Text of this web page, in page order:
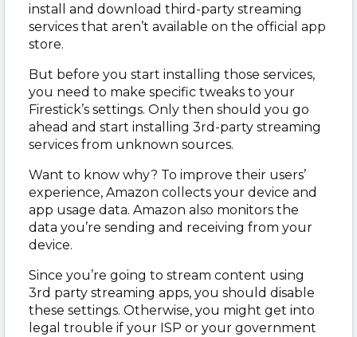
install and download third-party streaming
services that aren’t available on the official app
store.
But before you start installing those services,
you need to make specific tweaks to your
Firestick’s settings. Only then should you go
ahead and start installing 3rd -party streaming
services from unknown sources.
Want to know why? To improve their users’
experience, Amazon collects your device and
app usage data. Amazon also monitors the
data you’re sending and receiving from your
device.
Since you’re going to stream content using
3rd party streaming apps, you should disable
these settings. Otherwise, you might get into
legal trouble if your ISP or your government